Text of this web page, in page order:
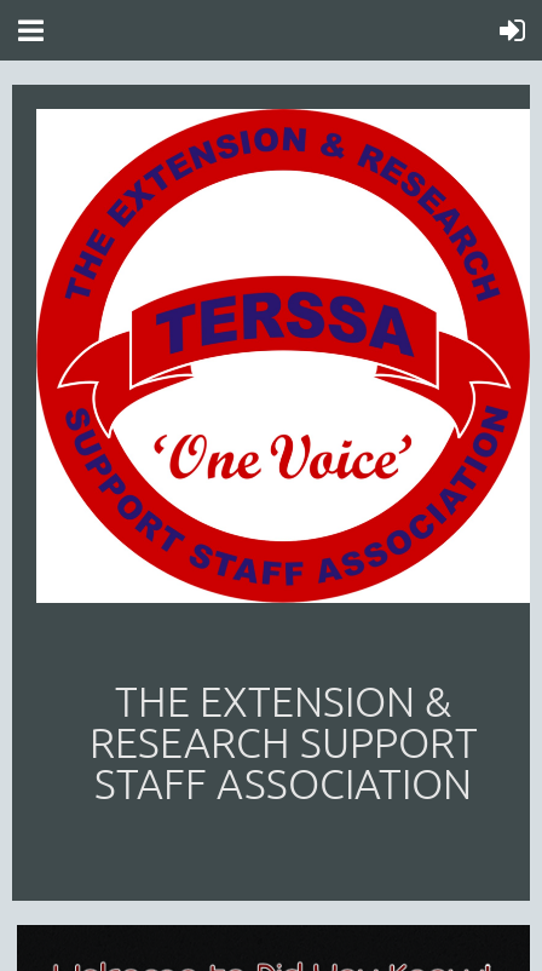
THE EXTENSION &
RESEARCH SUPPORT
STAFF ASSOCIATION